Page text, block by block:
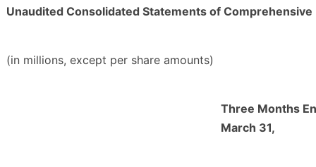
Unaudited Consolidated Statements of Comprehensive
(in millions, except per share amounts)
Three Months
March 31,